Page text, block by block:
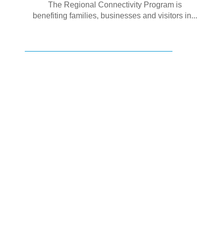
The Regional Connectivity Program is
benefiting families, businesses and visitors in...